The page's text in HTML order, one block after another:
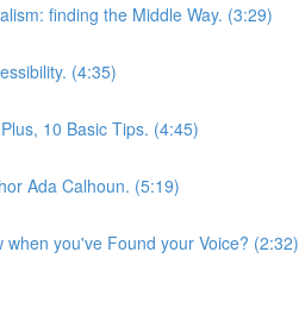
finding the Middle Way. (3:29)
(4:35)
10 Basic Tips. (4:45)
Ada Calhoun. (5:19)
you've Found your Voice? (2:32)